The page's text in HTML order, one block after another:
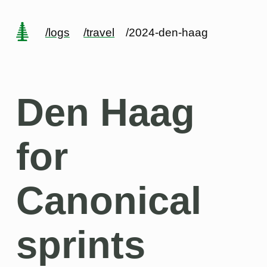
/logs /travel /2024-den-haag
Den Haag
for
Canonical
sprints